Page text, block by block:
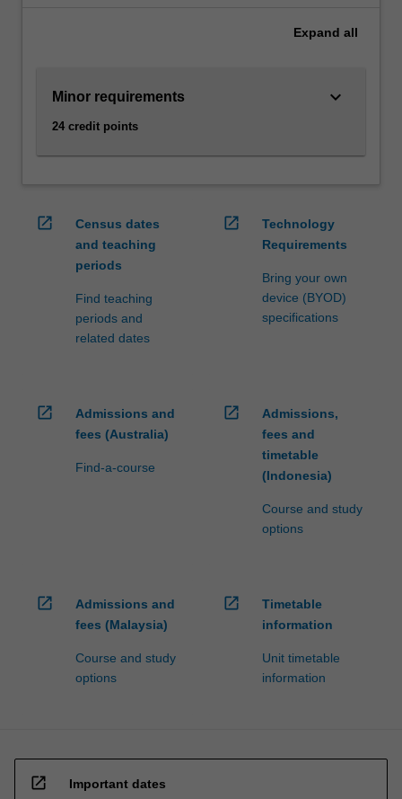
whole,
economic
and
managers
For
Expand all
Minor requirements
24 credit points
keyboard_arrow_down
open_in_new
Census dates
and teaching
periods
Find teaching
periods and
related dates
open_in_new
Technology
Requirements
Bring your own
device (BYOD)
specifications
open_in_new
Admissions and
fees (Australia)
Find-a-course
open_in_new
Admissions,
fees and
timetable
(Indonesia)
Course and study
options
open_in_new
Admissions and
fees (Malaysia)
Course and study
options
open_in_new
Timetable
information
Unit timetable
information
open_in_new Important dates